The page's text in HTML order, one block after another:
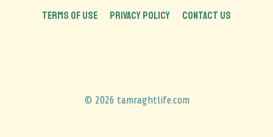
TERMS OF USE PRIVACY POLICY CONTACT US
© 2026 tamraghtlife.com